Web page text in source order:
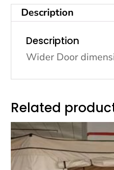
Description
Description
Wider Door
Related